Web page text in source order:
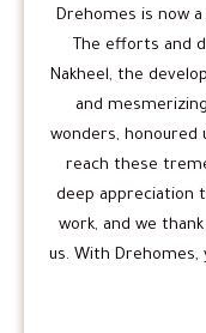
Drehomes is now a
The efforts and
Nakheel, the
and
wonders, honoured
reach these
deep appreciation
work, and we
us. With